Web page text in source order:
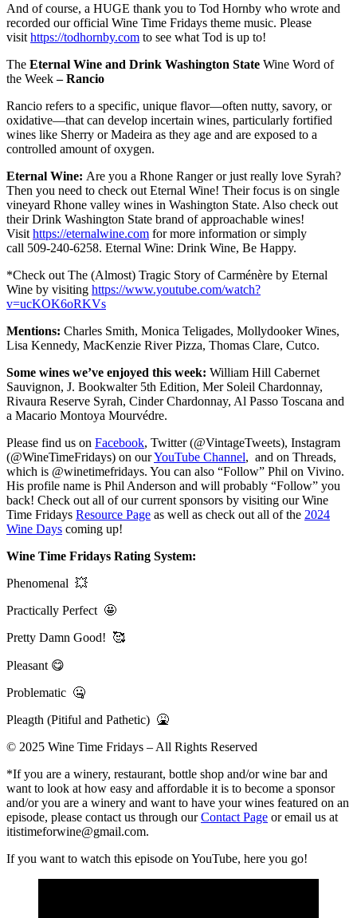
And of course, a HUGE thank you to Tod Hornby who wrote and
recorded our official Wine Time Fridays theme music. Please
visit https://todhornby.com to see what Tod is up to!
The Eternal Wine and Drink Washington State Wine Word of
the Week– Rancio
Rancio refers to a specific, unique flavor—often nutty, savory, or
oxidative—that can develop incertain wines, particularly fortified
wines like Sherry or Madeira as they age and are exposed to a
controlled amount of oxygen.
Eternal Wine: Are you a Rhone Ranger or just really love Syrah?
Then you need to check out Eternal Wine! Their focus is on single
vineyard Rhone valley wines in Washington State. Also check out
their Drink Washington State brand of approachable wines!
Visit https://eternalwine.com for more information or simply
call 509-240-6258. Eternal Wine: Drink Wine, Be Happy.
*Check out The (Almost) Tragic Story of Carménère by Eternal
Wine by visiting https://www.youtube.com/watch?
v=ucKOK6oRKVs
Mentions: Charles Smith, Monica Teligades, Mollydooker Wines,
Lisa Kennedy, MacKenzie River Pizza, Thomas Clare, Cutco.
Some wines we’ve enjoyed this week: William Hill Cabernet
Sauvignon, J. Bookwalter 5th Edition, Mer Soleil Chardonnay,
Rivaura Reserve Syrah, Cinder Chardonnay, Al Passo Toscana and
a Macario Montoya Mourvédre.
Please find us on Facebook, Twitter (@VintageTweets), Instagram
(@WineTimeFridays) on ourYouTube Channel, and on Threads,
which is @winetimefridays. You can also “Follow” Phil on Vivino.
His profile name is Phil Anderson and will probably “Follow” you
back! Check out all of our current sponsors by visiting our Wine
Time Fridays Resource Page as well as check out all of the 2024
Wine Days coming up!
Wine Time Fridays Rating System:
Phenomenal 💥
Practically Perfect 🤩
Pretty Damn Good! 🥰
Pleasant 😋
Problematic 🤐
Pleagth (Pitiful and Pathetic) 🤮
© 2025 Wine Time Fridays – All Rights Reserved
*If you are a winery, restaurant, bottle shop and/or wine bar and
want to look at how easy and affordable it is to become a sponsor
and/or you are a winery and want to have your wines featured on an
episode, please contact us through ourContact Page or email us at
itistimeforwine@gmail.com.
If you want to watch this episode on YouTube, here you go!